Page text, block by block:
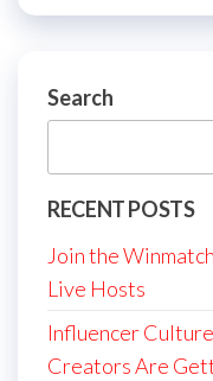
Search
RECENT POSTS
Join the
Live Hosts
Influencer
Creators Are